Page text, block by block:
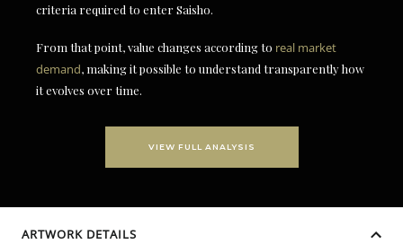
criteria required to enter Saisho.
From that point, value changes according to real market
demand, making it possible to understand transparently how
it evolves over time.
VIEW FULL ANALYSIS
ARTWORK DETAILS